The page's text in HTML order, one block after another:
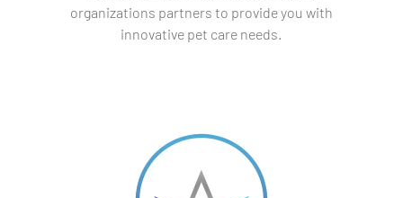
organizations partners to provide you with
innovative pet care needs.